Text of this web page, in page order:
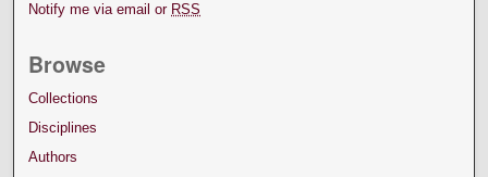
Notify me via email or RSS
Browse
Collections
Disciplines
Authors